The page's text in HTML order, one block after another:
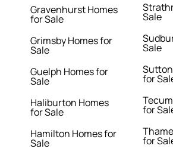
Gravenhurst Homes
for Sale
Grimsby Homes for
Sale
Guelph Homes for
Sale
Haliburton Homes
for Sale
Hamilton Homes for
Sale
Sale
Sale
for
for
for